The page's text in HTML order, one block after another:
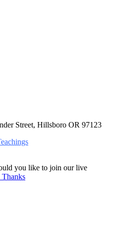
Street, Hillsboro OR 97123
you like to join our live